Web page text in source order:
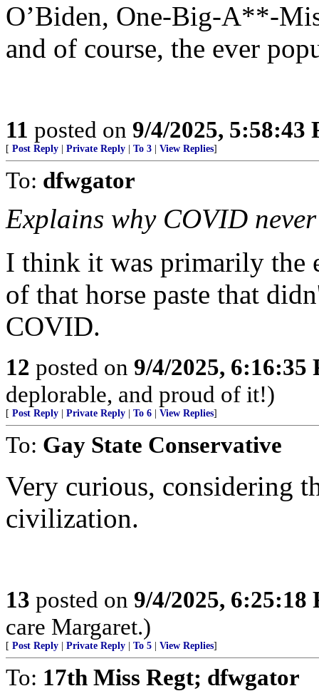
O’Biden, One-Big-A**-
and of course, the ever
11 posted on 9/4/2025, 5:58:43
[ Post Reply Private Reply To 3 View Replies]
To: dfwgator
Explains why COVID
I think it was primarily the
of that horse paste that
COVID.
12 posted on 9/4/2025, 6:16:35
deplorable, and proud of it!)
[ Post Reply Private Reply To 6 View Replies]
To: Gay State Conservative
Very curious, considering
civilization.
13 posted on 9/4/2025, 6:25:18
care Margaret.)
[ Post Reply Private Reply To 5 View Replies]
To: 17th Miss Regt; dfwgator